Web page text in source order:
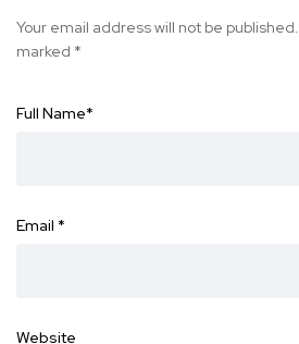
Your email address will not be published.
marked *
Full Name*
Email *
Website